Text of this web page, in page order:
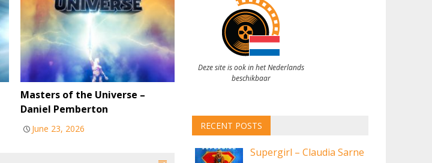
Masters of the Universe –
Daniel Pemberton
June 23, 2026
Deze site is ook in het Nederlands
beschikbaar
RECENT POSTS
Supergirl – Claudia Sarne